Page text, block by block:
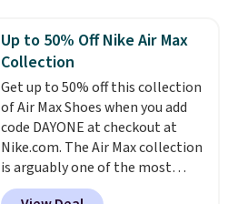
works on any style at SWIFT.
The shoe uses side rails to cradle
the arch and a structural
midfoot carbon plate to keep
the foot aligned from the very
first step through the hundred
thousandth. It also features
40mm of dual layer cushioning
with an 11mm drop, so it
Up to 50% Off Nike Air Max
Collection
Get up to 50% off this collection
of Air Max Shoes when you add
code DAYONE at checkout at
Nike.com. The Air Max collection
is arguably one of the most
popular collection of Nike shoes